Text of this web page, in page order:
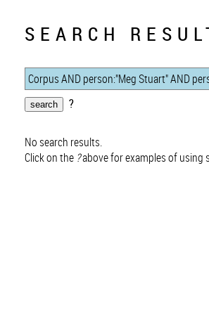
SEARCH
?
No search results.
Click on the ?above for examples of using